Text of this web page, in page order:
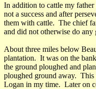
In addition to cattle my
not a success and after
them with cattle. The chief
and did not otherwise do any
About three miles below
plantation. It was on the
the ground ploughed and
ploughed ground away.
Logan in my time. Later on